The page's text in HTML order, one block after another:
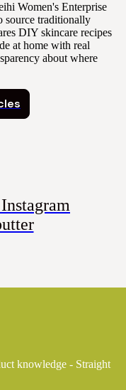
Women's Enterprise
source traditionally
DIY skincare recipes
at home with real
about where
knowledge - Straight